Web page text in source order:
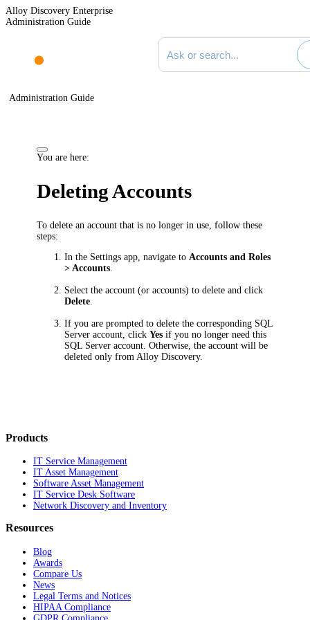
Alloy Discovery Enterprise
Administration Guide
Search documentation
Administration Guide
You are here:
Deleting Accounts
To delete an account that is no longer in use, follow these
steps:
In the Settings app, navigate to Accounts and Roles
> Accounts
Select the account (or accounts) to delete and click
Delete
If you are prompted to delete the corresponding SQL
Server account, clickYes if you no longer need this
SQL Server account. Otherwise, the account will be
deleted only from Alloy Discovery.
Products
IT Service Management
IT Asset Management
Software Asset Management
IT Service Desk Software
Network Discovery and Inventory
Resources
Blog
Awards
Compare Us
News
Legal Terms and Notices
HIPAA Compliance